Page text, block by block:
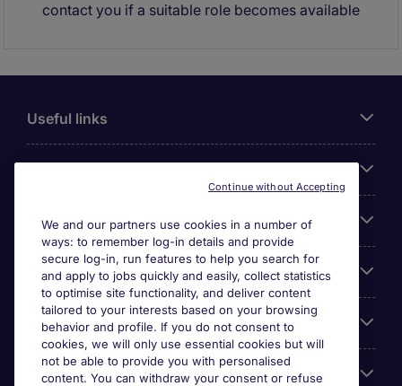
contact you if a suitable role becomes available
Useful links
Search for jobs
Cookie settings
Employers
Awards
We and our partners use cookies in a number of
ways: to remember log-in details and provide
secure log-in, run features to help you search for
and apply to jobs quickly and easily, collect statistics
to optimise site functionality, and deliver content
tailored to your interests based on your browsing
behavior and profile. If you do not consent to
cookies, we will only use essential cookies but will
not be able to provide you with personalised
content. You can withdraw your consent or refuse
Continue without Accepting